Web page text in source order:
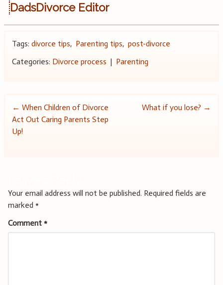
DadsDivorce Editor
Tags: divorce tips, Parenting tips, post-divorce
Categories: Divorce process | Parenting
Post
navigation
← When Children of Divorce
Act Out Caring Parents Step
Up!
What if you lose? →
Your email address will not be published. Required fields are
marked *
Comment *